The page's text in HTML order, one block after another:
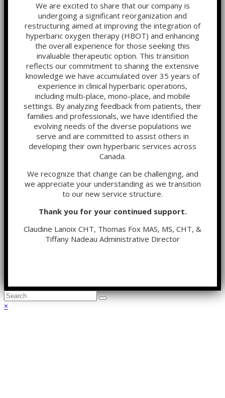
We are excited to share that our company is
undergoing a significant reorganization and
restructuring aimed at improving the integration of
hyperbaric oxygen therapy (HBOT) and enhancing
the overall experience for those seeking this
invaluable therapeutic option. This transition
reflects our commitment to sharing the extensive
knowledge we have accumulated over 35 years of
experience in clinical hyperbaric operations,
including multi-place, mono-place, and mobile
settings. By analyzing feedback from patients, their
families and professionals, we have identified the
evolving needs of the diverse populations we
serve and are committed to assist others in
developing their own hyperbaric services across
Canada.
We recognize that change can be challenging, and
we appreciate your understanding as we transition
to our new service structure.
Thank you for your continued support.
Claudine Lanoix CHT, Thomas Fox MAS, MS, CHT, &
Tiffany Nadeau Administrative Director
Back
×